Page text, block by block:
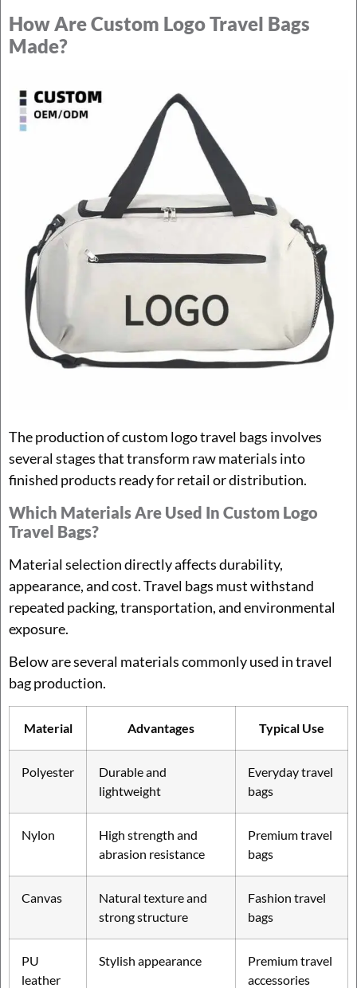
How Are Custom Logo Travel Bags
Made?
The production of custom logo travel bags involves
several stages that transform raw materials into
finished products ready for retail or distribution.
Which Materials Are Used In Custom Logo
Travel Bags?
Material selection directly affects durability,
appearance, and cost. Travel bags must withstand
repeated packing, transportation, and environmental
exposure.
Below are several materials commonly used in travel
bag production.
Material Advantages Typical Use
Polyester
Durable and
lightweight
Everyday travel
bags
Nylon
High strength and
abrasion resistance
Premium travel
bags
Canvas
Natural texture and
strong structure
Fashion travel
bags
PU
leather
Stylish appearance
Premium travel
accessories